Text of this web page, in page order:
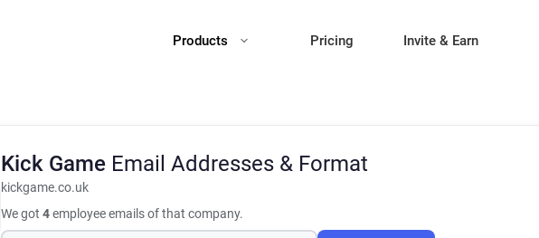
Products Pricing Invite & Earn
Kick Game Email Addresses & Format
kickgame.co.uk
We got 4employee emails of that company.